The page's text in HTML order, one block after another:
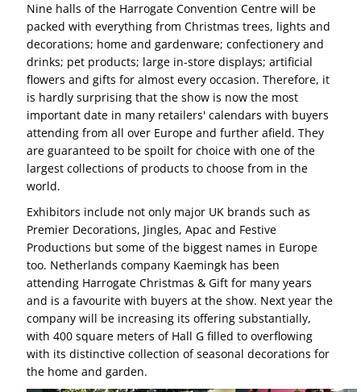
Nine halls of the Harrogate Convention Centre will be
packed with everything from Christmas trees, lights and
decorations; home and gardenware; confectionery and
drinks; pet products; large in-store displays; artificial
flowers and gifts for almost every occasion. Therefore, it
is hardly surprising that the show is now the most
important date in many retailers' calendars with buyers
attending from all over Europe and further afield. They
are guaranteed to be spoilt for choice with one of the
largest collections of products to choose from in the
world.
Exhibitors include not only major UK brands such as
Premier Decorations, Jingles, Apac and Festive
Productions but some of the biggest names in Europe
too. Netherlands company Kaemingk has been
attending Harrogate Christmas & Gift for many years
and is a favourite with buyers at the show. Next year the
company will be increasing its offering substantially,
with 400 square meters of Hall G filled to overflowing
with its distinctive collection of seasonal decorations for
the home and garden.